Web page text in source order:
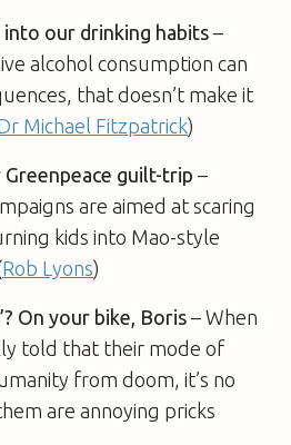
our drinking habits –
alcohol consumption can
that doesn’t make it
Michael Fitzpatrick)
guilt-trip –
are aimed at scaring
kids into Mao-style
Rob Lyons)
On your bike, Boris – When
told that their mode of
from doom, it’s no
are annoying pricks